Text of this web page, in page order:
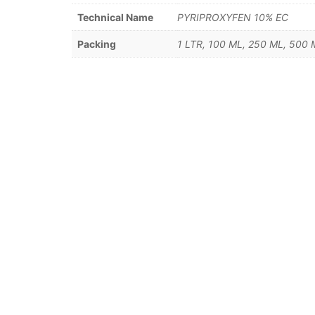
Technical Name PYRIPROXYFEN 10% EC
Packing 1 LTR, 100 ML, 250 ML, 500